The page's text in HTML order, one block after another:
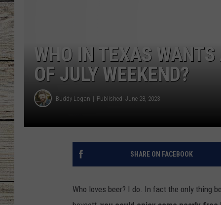
CLAY MODEN
TASTE OF
WHO IN TEXAS
OF JULY WEEKEND?
Buddy Logan Published: June 28, 2023
SHARE ON FACEBOOK
Who loves beer? I do. In fact the only thing